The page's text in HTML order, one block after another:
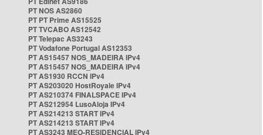
PT NOS AS2860
PT PT Prime AS15525
PT TVCABO AS12542
PT Telepac AS3243
PT Vodafone Portugal AS12353
PT AS15457 NOS_MADEIRA IPv4
PT AS15457 NOS_MADEIRA IPv4
PT AS1930 RCCN IPv4
PT AS203020 HostRoyale IPv4
PT AS210374 FINALSPACE IPv4
PT AS212954 LusoAloja IPv4
PT AS214213 START IPv4
PT AS214213 START IPv4
PT AS3243 MEO-RESIDENCIAL IPv4